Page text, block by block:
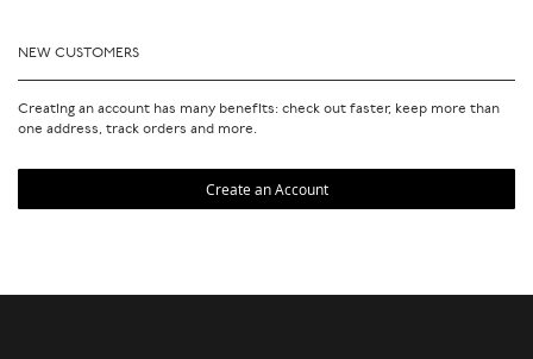
NEW CUSTOMERS
Creating an account has many benefits: check out faster, keep more than
one address, track orders and more.
Create an Account